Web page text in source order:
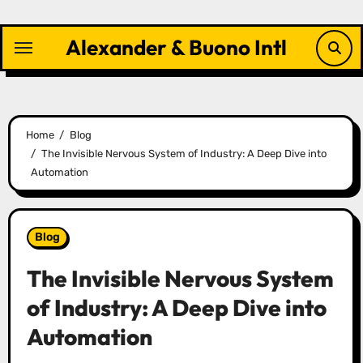
content
Alexander & Buono Intl
Home
Blog
The Invisible Nervous System of Industry: A Deep Dive into
Automation
Blog
The Invisible Nervous System
of Industry: A Deep Dive into
Automation